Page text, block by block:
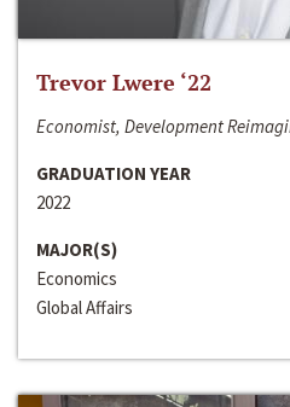
Trevor Lwere ‘22
Economist, Development
GRADUATION YEAR
2022
MAJOR(S)
Economics
Global Affairs